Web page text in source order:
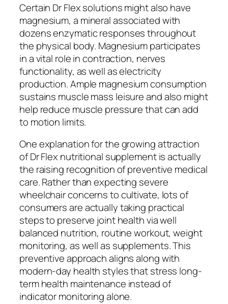
Certain Dr Flex solutions might also have
magnesium, a mineral associated with
dozens enzymatic responses throughout
the physical body. Magnesium participates
in a vital role in contraction, nerves
functionality, as well as electricity
production. Ample magnesium consumption
sustains muscle mass leisure and also might
help reduce muscle pressure that can add
to motion limits.
One explanation for the growing attraction
of Dr Flex nutritional supplement is actually
the raising recognition of preventive medical
care. Rather than expecting severe
wheelchair concerns to cultivate, lots of
consumers are actually taking practical
steps to preserve joint health via well
balanced nutrition, routine workout, weight
monitoring, as well as supplements. This
preventive approach aligns along with
modern-day health styles that stress long-
term health maintenance instead of
indicator monitoring alone.